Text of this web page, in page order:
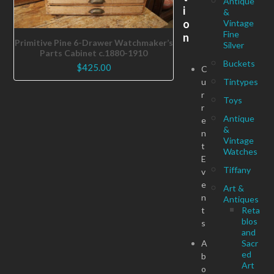
Primitive Pine 6-Drawer Watchmaker’s
Parts Cabinet c.1880-1910
$425.00
&
Vintage
Fine
Silver
Buckets
Tintypes
Toys
Antique
&
Vintage
Watches
Tiffany
Art &
Antiques
Reta
blos
and
Sacr
ed
Art
i
o
n
C
u
r
r
e
n
t
E
v
e
n
t
s
A
b
o